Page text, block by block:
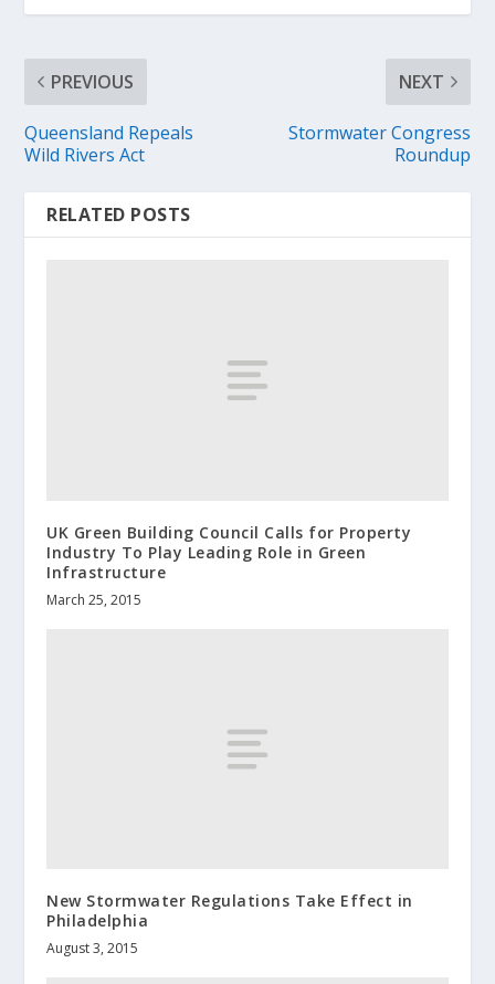
PREVIOUS
Queensland Repeals
Wild Rivers Act
NEXT
Stormwater Congress
Roundup
RELATED POSTS
UK Green Building Council Calls for Property
Industry To Play Leading Role in Green
Infrastructure
March 25, 2015
New Stormwater Regulations Take Effect in
Philadelphia
August 3, 2015